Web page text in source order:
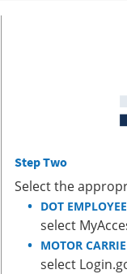
Step Two
Select the
DOT
select
MOTOR
select